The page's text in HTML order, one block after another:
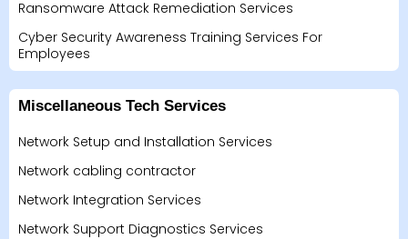
Ransomware Attack Remediation Services
Cyber Security Awareness Training Services For
Employees
Miscellaneous Tech Services
Network Setup and Installation Services
Network cabling contractor
Network Integration Services
Network Support Diagnostics Services